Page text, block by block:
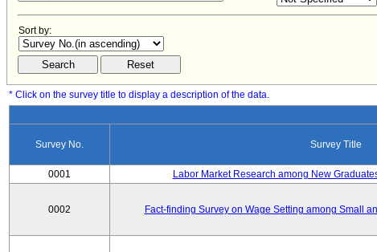
Sort by:
* Click on the survey title to display a description of the data.
Survey No. Survey Title
0001
Labor Market Research among New
0002 Fact-finding Survey on Wage Setting among Small